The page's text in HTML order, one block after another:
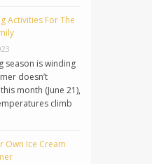
Activities For The
season is winding
doesn’t
month (June 21),
climb
Own Ice Cream